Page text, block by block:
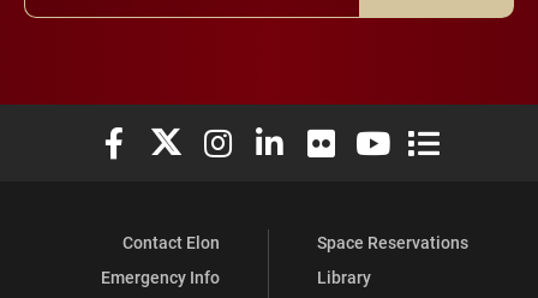
Elon University Facebook
Elon University X (formerly Twitter)
Elon University Instagram
Elon University LinkedIn
Elon University Flickr
Elon University
Elon
Contact Elon
Emergency Info
Space Reservations
Library